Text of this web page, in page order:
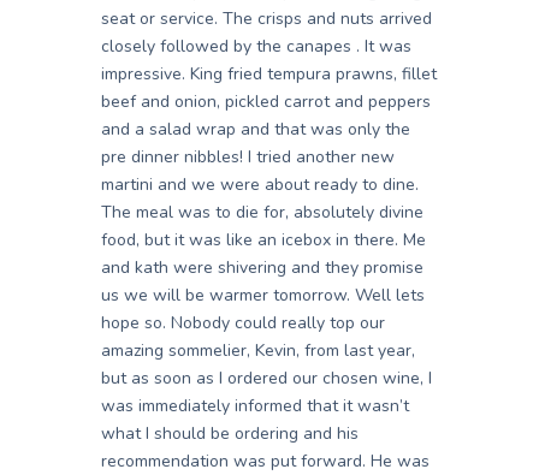
seat or service. The crisps and nuts arrived
closely followed by the canapes . It was
impressive. King fried tempura prawns, fillet
beef and onion, pickled carrot and peppers
and a salad wrap and that was only the
pre dinner nibbles! I tried another new
martini and we were about ready to dine.
The meal was to die for, absolutely divine
food, but it was like an icebox in there. Me
and kath were shivering and they promise
us we will be warmer tomorrow. Well lets
hope so. Nobody could really top our
amazing sommelier, Kevin, from last year,
but as soon as I ordered our chosen wine, I
was immediately informed that it wasn’t
what I should be ordering and his
recommendation was put forward. He was